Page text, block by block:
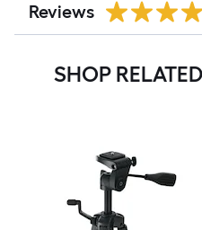
Reviews
SHOP